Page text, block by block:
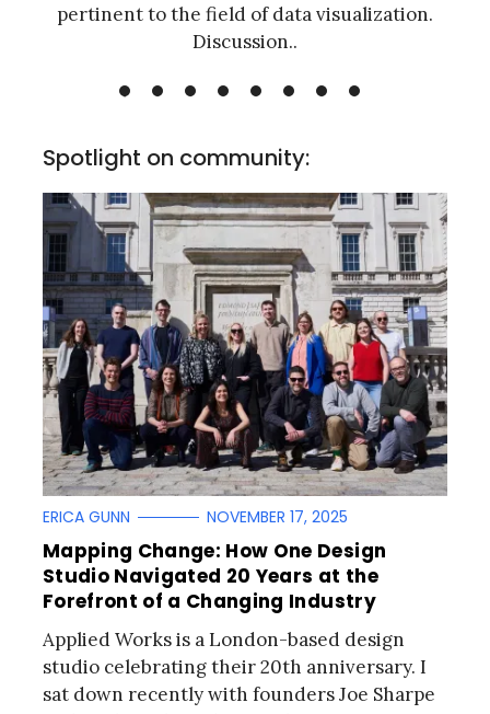
pertinent to the field of data visualization.
Discussion..
Spotlight on community:
ERICA GUNN NOVEMBER 17, 2025
Mapping Change: How One Design
Studio Navigated 20 Years at the
Forefront of a Changing Industry
Applied Works is a London-based design
studio celebrating their 20th anniversary. I
sat down recently with founders Joe Sharpe